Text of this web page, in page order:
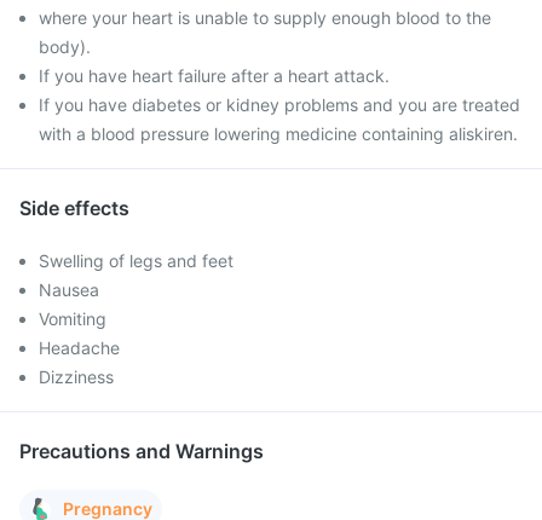
where your heart is unable to supply enough blood to the
body).
If you have heart failure after a heart attack.
If you have diabetes or kidney problems and you are treated
with a blood pressure lowering medicine containing aliskiren.
Side effects
Swelling of legs and feet
Nausea
Vomiting
Headache
Dizziness
Precautions and Warnings
Pregnancy